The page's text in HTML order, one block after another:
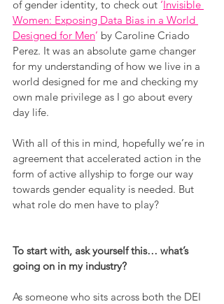
of gender identity, to check out ‘Invisible
Women: Exposing Data Bias in a World
Designed for Men’ by Caroline Criado
Perez. It was an absolute game changer
for my understanding of how we live in a
world designed for me and checking my
own male privilege as I go about every
day life.
With all of this in mind, hopefully we’re in
agreement that accelerated action in the
form of active allyship to forge our way
towards gender equality is needed. But
what role do men have to play?
To start with, ask yourself this… what’s
going on in my industry?
As someone who sits across both the DEI